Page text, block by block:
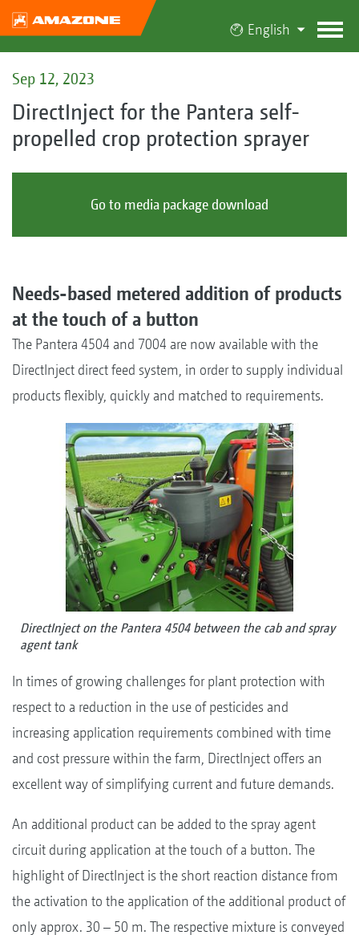
English
Sep 12, 2023
DirectInject for the Pantera self-
propelled crop protection sprayer
Go to media package download
Needs-based metered addition of products
at the touch of a button
The Pantera 4504 and 7004 are now available with the
DirectInject direct feed system, in order to supply individual
products flexibly, quickly and matched to requirements.
DirectInject on the Pantera 4504 between the cab and spray
agent tank
In times of growing challenges for plant protection with
respect to a reduction in the use of pesticides and
increasing application requirements combined with time
and cost pressure within the farm, DirectInject offers an
excellent way of simplifying current and future demands.
An additional product can be added to the spray agent
circuit during application at the touch of a button. The
highlight of DirectInject is the short reaction distance from
the activation to the application of the additional product of
only approx. 30 – 50 m. The respective mixture is conveyed